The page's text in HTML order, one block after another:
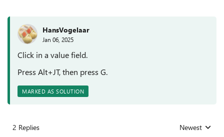
HansVogelaar
Jan 06, 2025
Click in a value field.
Press Alt+JT, then press G.
MARKED AS SOLUTION
2 Replies Replies sorted
Newest